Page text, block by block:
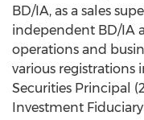
BD/IA, as a sales
independent BD/IA
operations and
various registrations
Securities Principal
Investment Fiduciary